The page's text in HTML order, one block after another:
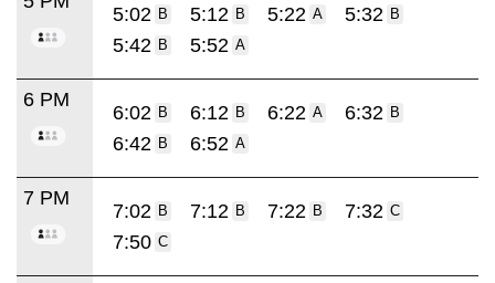
5:02 B 5:12 B 5:22 A 5:32 B
5:42 B 5:52 A
6 PM
6:02 B 6:12 B 6:22 A 6:32 B
6:42 B 6:52 A
7 PM
7:02 B 7:12 B 7:22 B 7:32 C
7:50 C